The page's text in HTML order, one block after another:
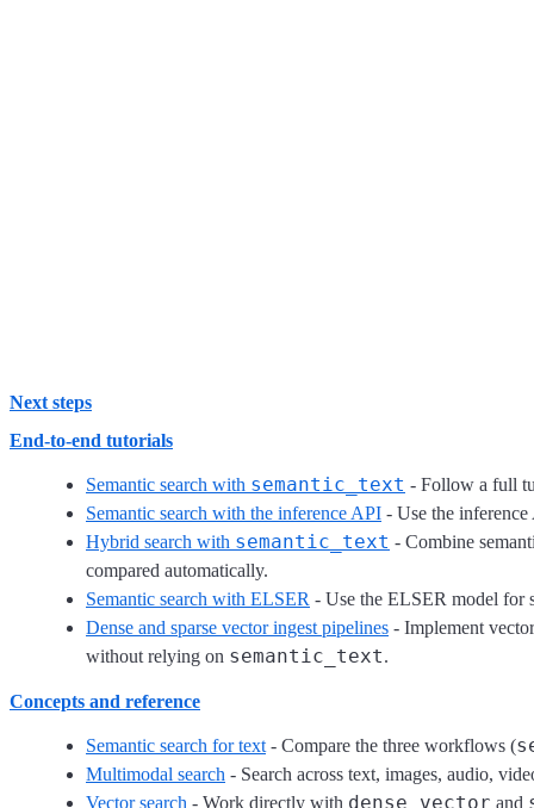
Next steps
End-to-end tutorials
Semantic search with semantic_text - Follow a full
Semantic search with the inference API - Use the
Hybrid search with semantic_text - Combine
compared automatically.
Semantic search with ELSER - Use the ELSER model for
Dense and sparse vector ingest pipelines - Implement
without relying on semantic_text.
Concepts and reference
Semantic search for text - Compare the three workflows (
Multimodal search - Search across text, images, audio,
Vector search - Work directly with dense_vector and